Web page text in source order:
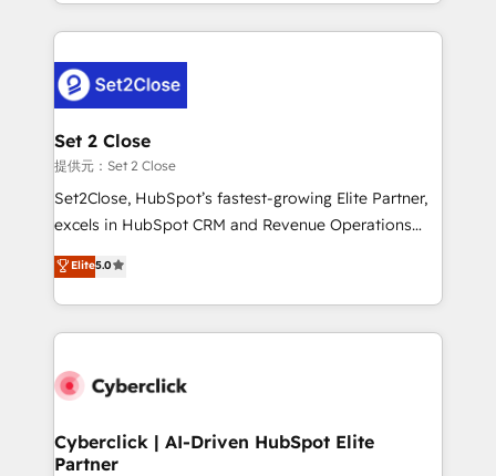
respuestas para empezar. Te ayudamos a identificar
el primer caso de uso que más impacto te dará.
días.
and fast growing scale ups including Sony, Rapyd,
Design Automation and Uptive. 📊 RevOps & data
architecture 🔗 CRM migrations & End to end
integrations 🤖 AI workflows & enrichment 📘 Team
enablement & company-wide adoption We create
HubSpot environments that teams use with
confidence and that leadership can rely on for
Set 2 Close
提供元：Set 2 Close
Set2Close, HubSpot’s fastest-growing Elite Partner,
excels in HubSpot CRM and Revenue Operations
(RevOps) services to boost B2B sales and growth.
As a top HubSpot Elite Partner, we specialize in
custom HubSpot CRM solutions. Our experts design,
implement, and optimize systems to enhance user
marketing, and service teams. From setup to
management, and speed up deal closures. With 500+
projects completed, our Agile approach ensures your
Elite5.0
Cyberclick | AI-Driven HubSpot Elite
Partner